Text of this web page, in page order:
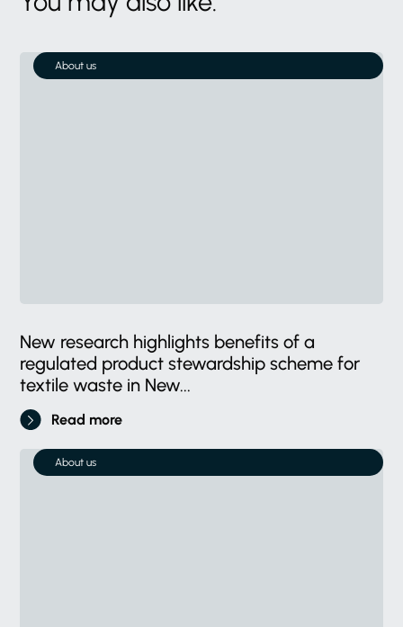
About us
New research highlights benefits of a
regulated product stewardship scheme for
textile waste in New...
Read more
About us